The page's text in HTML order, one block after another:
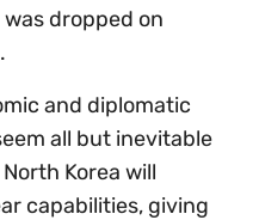
dropped on
and diplomatic
all but inevitable
Korea will
capabilities, giving